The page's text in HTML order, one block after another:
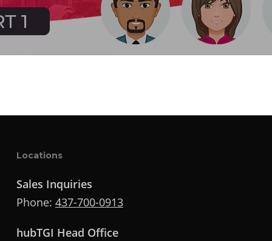
Locations
Sales Inquiries
Phone: 437-700-0913
hubTGI Head Office